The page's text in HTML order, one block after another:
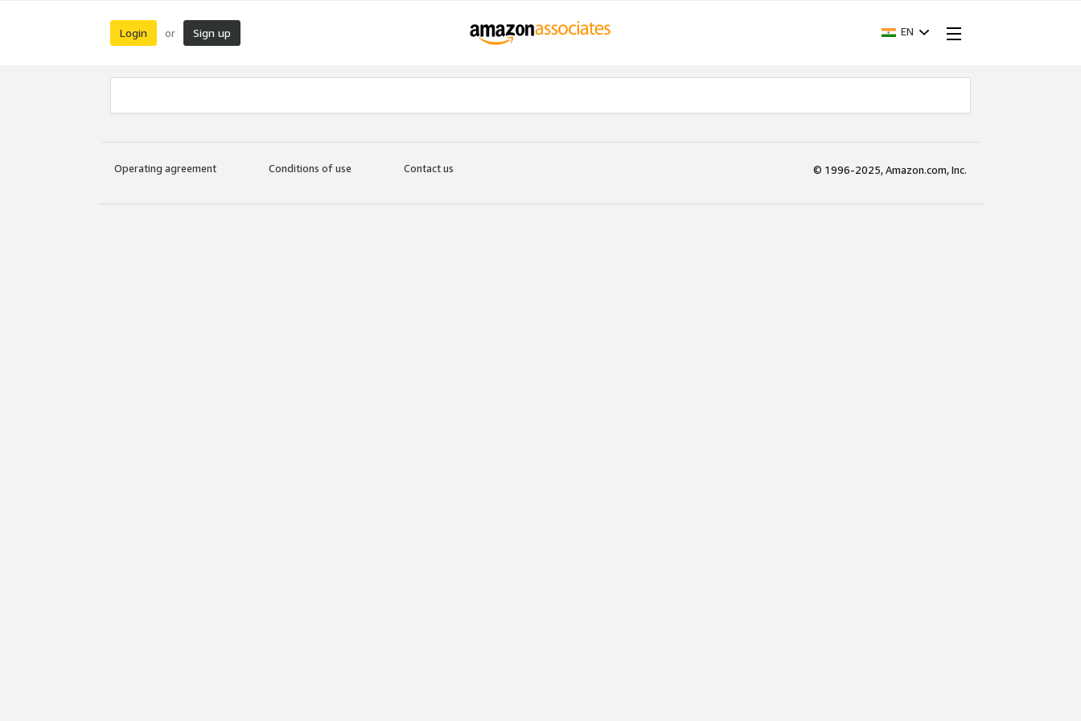
Login or Sign up EN
Operating agreement Conditions of use Contact us © 1996-2025, Amazon.com, Inc.